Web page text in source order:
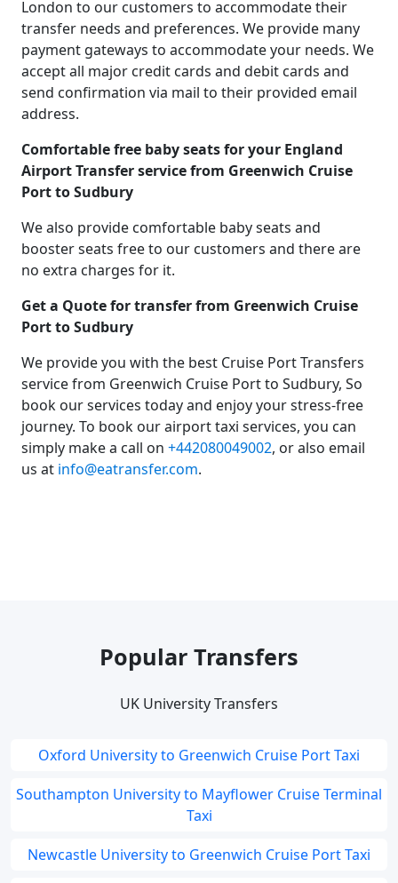
London to our customers to accommodate their
transfer needs and preferences. We provide many
payment gateways to accommodate your needs. We
accept all major credit cards and debit cards and
send confirmation via mail to their provided email
address.
Comfortable free baby seats for your England
Airport Transfer service from Greenwich Cruise
Port to Sudbury
We also provide comfortable baby seats and
booster seats free to our customers and there are
no extra charges for it.
Get a Quote for transfer from Greenwich Cruise
Port to Sudbury
We provide you with the best Cruise Port Transfers
service from Greenwich Cruise Port to Sudbury, So
book our services today and enjoy your stress-free
journey. To book our airport taxi services, you can
simply make a call on +442080049002, or also email
us at info@eatransfer.com.
Popular Transfers
UK University Transfers
Oxford University to Greenwich Cruise Port Taxi
Southampton University to Mayflower Cruise Terminal
Taxi
Newcastle University to Greenwich Cruise Port Taxi